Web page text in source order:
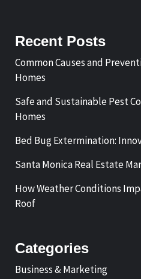
Recent Posts
Common Causes and
Homes
Safe and Sustainable Pest
Homes
Bed Bug Extermination:
Santa Monica Real Estate
How Weather Conditions
Roof
Categories
Business & Marketing